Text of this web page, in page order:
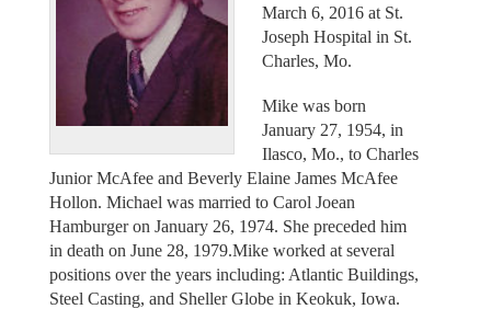
March 6, 2016 at St.
Joseph Hospital in St.
Charles, Mo.
Mike was born
January 27, 1954, in
Ilasco, Mo., to Charles
Junior McAfee and Beverly Elaine James McAfee
Hollon. Michael was married to Carol Joean
Hamburger on January 26, 1974. She preceded him
in death on June 28, 1979.Mike worked at several
positions over the years including: Atlantic Buildings,
Steel Casting, and Sheller Globe in Keokuk, Iowa.